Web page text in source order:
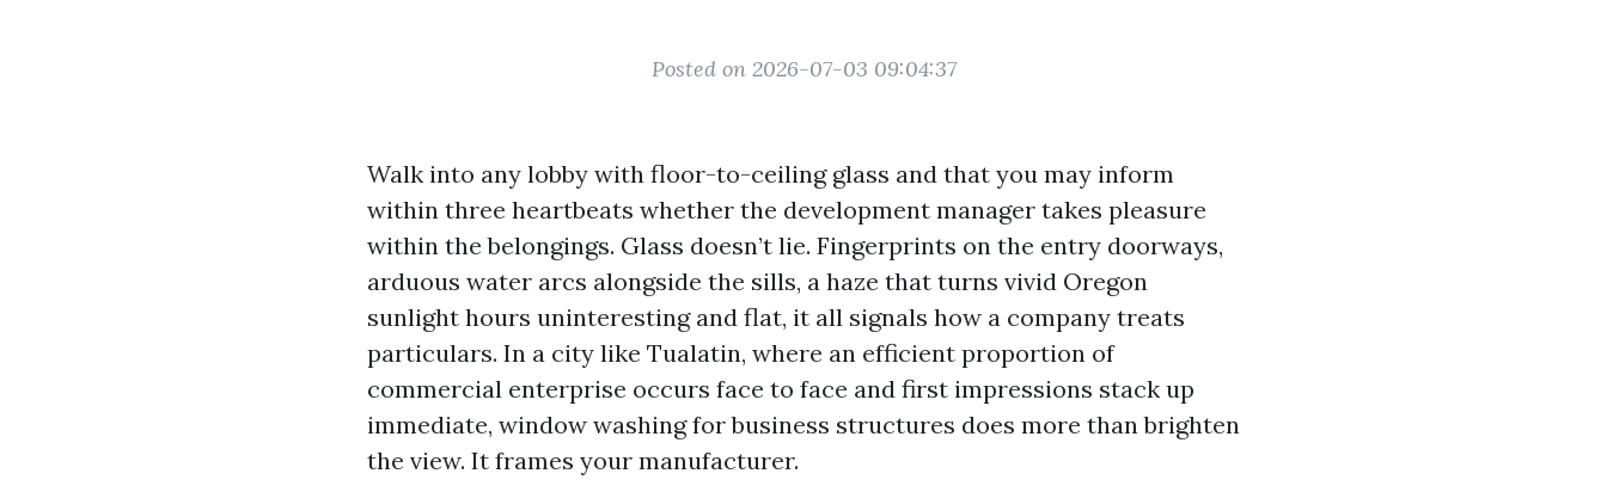
Posted on 2026-07-03 09:04:37
Walk into any lobby with floor-to-ceiling glass and that you may inform
within three heartbeats whether the development manager takes pleasure
within the belongings. Glass doesn’t lie. Fingerprints on the entry doorways,
arduous water arcs alongside the sills, a haze that turns vivid Oregon
sunlight hours uninteresting and flat, it all signals how a company treats
particulars. In a city like Tualatin, where an efficient proportion of
commercial enterprise occurs face to face and first impressions stack up
immediate, window washing for business structures does more than brighten
the view. It frames your manufacturer.